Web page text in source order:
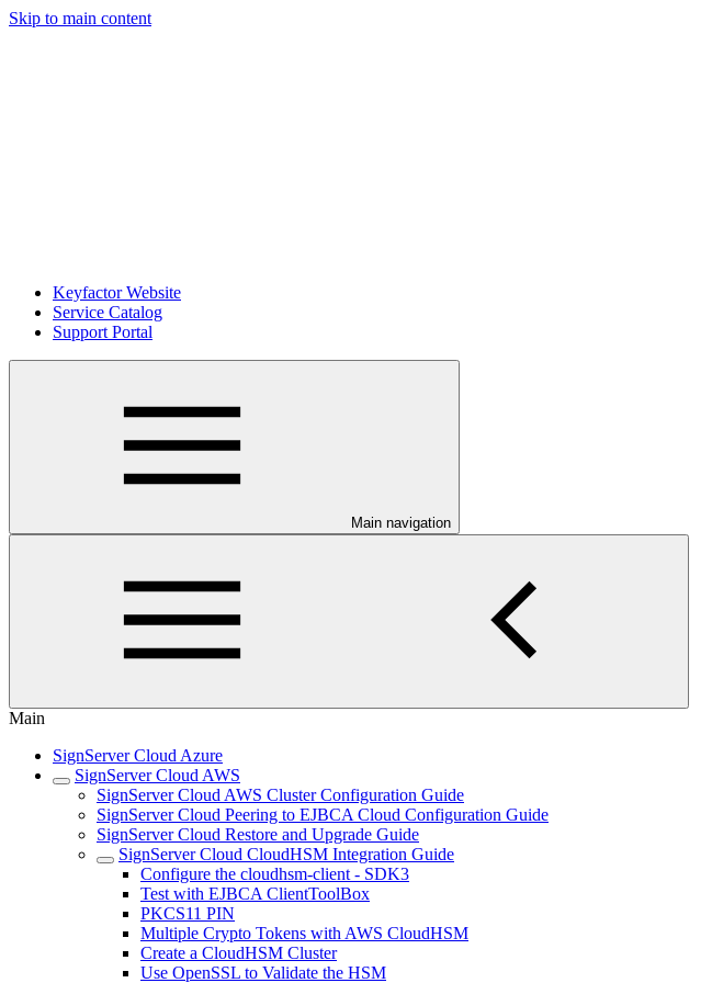
Skip to main content
Keyfactor Website
Service Catalog
Support Portal
Main navigation
Main
SignServer Cloud Azure
SignServer Cloud AWS
SignServer Cloud AWS Cluster Configuration Guide
SignServer Cloud Peering to EJBCA Cloud Configuration Guide
SignServer Cloud Restore and Upgrade Guide
SignServer Cloud CloudHSM Integration Guide
Configure the cloudhsm-client - SDK3
Test with EJBCA ClientToolBox
PKCS11 PIN
Multiple Crypto Tokens with AWS CloudHSM
Create a CloudHSM Cluster
Use OpenSSL to Validate the HSM